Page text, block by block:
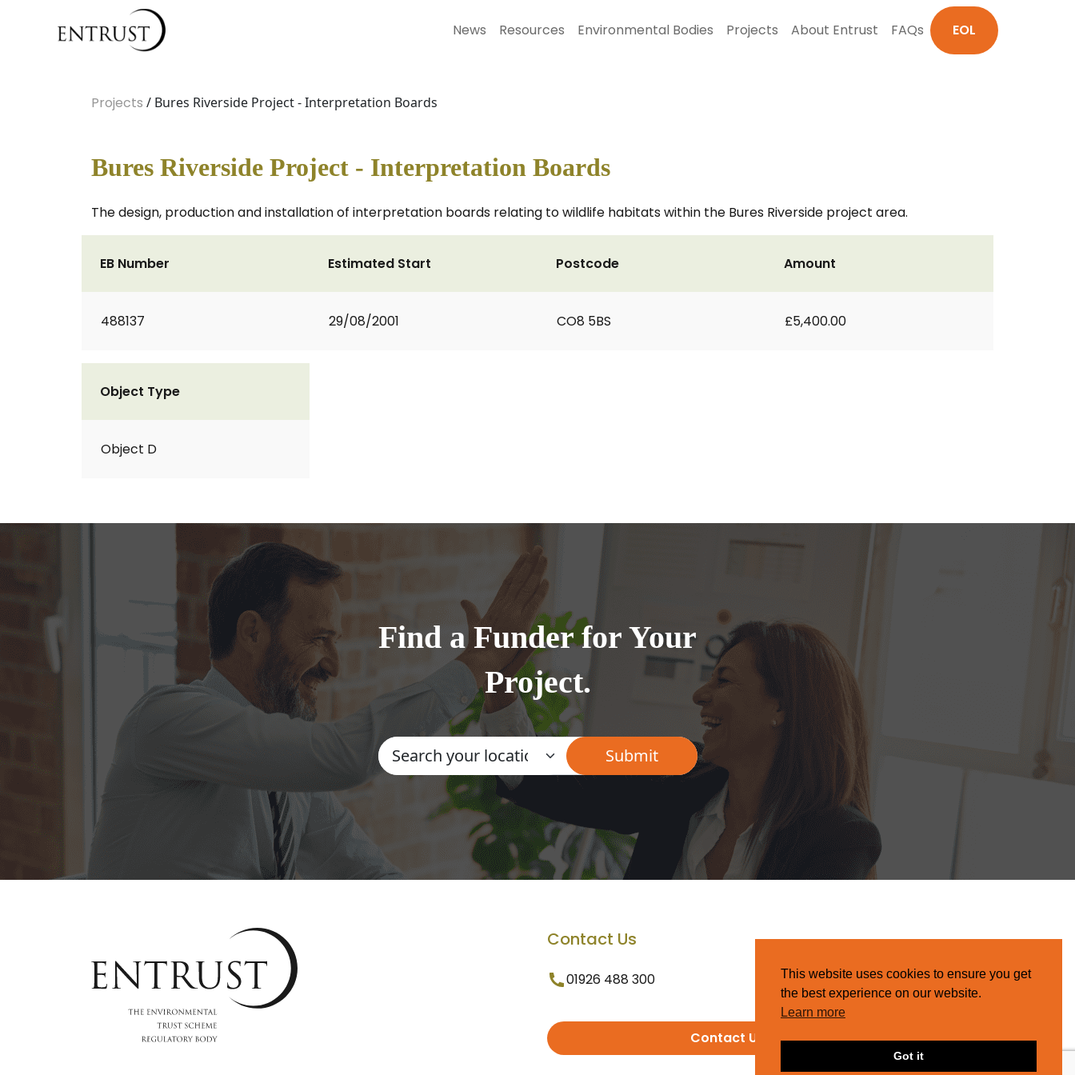
News Resources Environmental Bodies Projects About Entrust FAQs EOL
Projects / Bures Riverside Project - Interpretation Boards
Bures Riverside Project - Interpretation Boards
The design, production and installation of interpretation boards relating to wildlife habitats within the Bures Riverside project area.
EB Number
488137
Estimated Start
29/08/2001
Postcode
CO8 5BS
Amount
£5,400.00
Object Type
Object D
Find a Funder for Your
Project.
Contact Us
01926 488 300
Contact Us
This website uses cookies to ensure you get
the best experience on our website.
Learn more
Got it